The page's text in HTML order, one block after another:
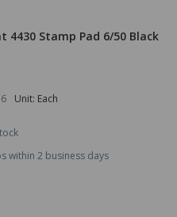
4430 Stamp Pad 6/50 Black
Unit: Each
within 2 business days